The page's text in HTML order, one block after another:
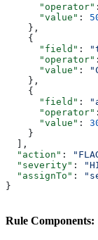
      "operator"
      "value"
:
    },
    {
      "field"
:
      "operator"
      "value"
:
    },
    {
      "field"
:
      "operator"
      "value"
:
    }
  ],
  "action"
:
  "severity"
:
  "assignTo"
:
}
Rule Components: